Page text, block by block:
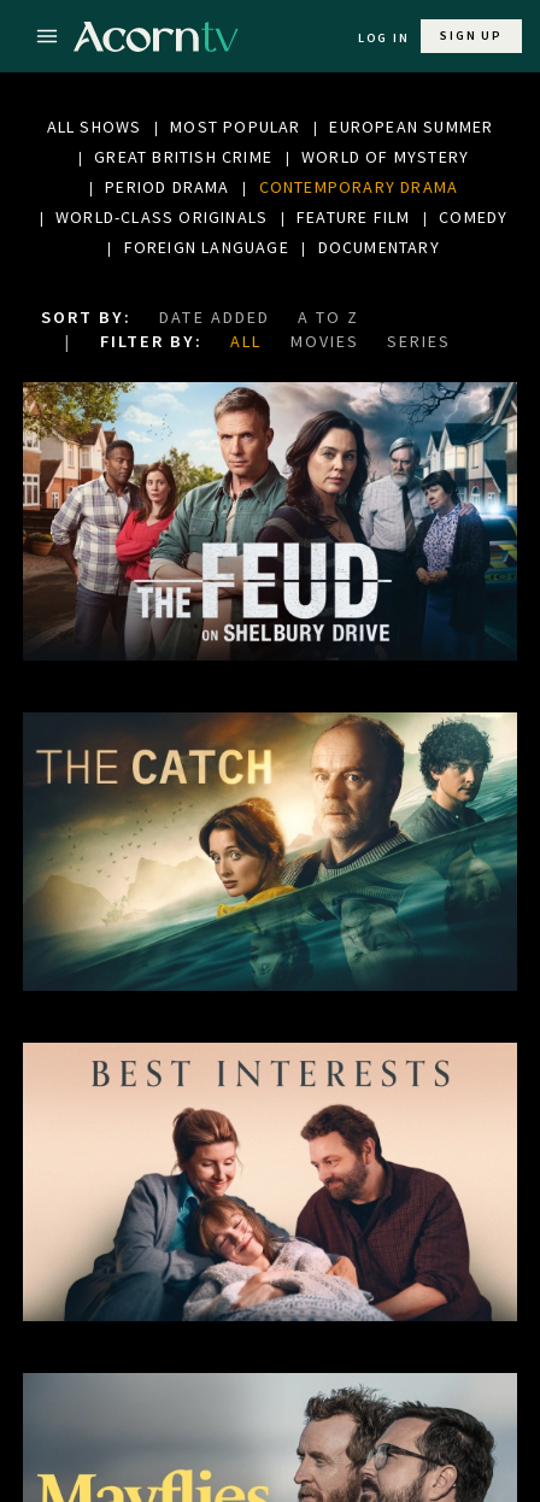
LOG IN SIGN UP
ALL SHOWS MOST POPULAR
EUROPEAN SUMMER
GREAT BRITISH CRIME
WORLD OF MYSTERY
PERIOD DRAMA
CONTEMPORARY DRAMA
WORLD-CLASS ORIGINALS
FEATURE FILM
COMEDY
FOREIGN LANGUAGE
DOCUMENTARY
SORT BY: DATE ADDED
A TO Z
FILTER BY:
ALL MOVIES SERIES